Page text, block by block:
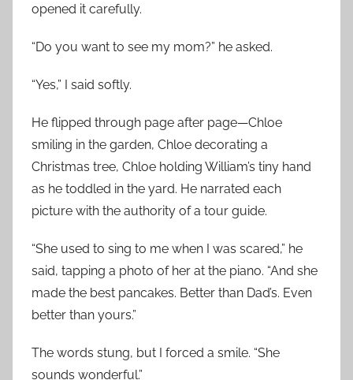
opened it carefully.
“Do you want to see my mom?” he asked.
“Yes,” I said softly.
He flipped through page after page—Chloe
smiling in the garden, Chloe decorating a
Christmas tree, Chloe holding William’s tiny hand
as he toddled in the yard. He narrated each
picture with the authority of a tour guide.
“She used to sing to me when I was scared,” he
said, tapping a photo of her at the piano. “And she
made the best pancakes. Better than Dad’s. Even
better than yours.”
The words stung, but I forced a smile. “She
sounds wonderful.”